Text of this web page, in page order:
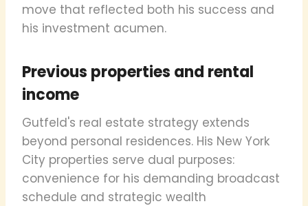
move that reflected both his success and
his investment acumen.
Previous properties and rental
income
Gutfeld's real estate strategy extends
beyond personal residences. His New York
City properties serve dual purposes:
convenience for his demanding broadcast
schedule and strategic wealth